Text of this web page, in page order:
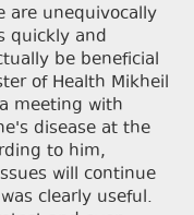
are unequivocally
quickly and
be beneficial
of Health Mikheil
meeting with
disease at the
to him,
will continue
clearly useful.